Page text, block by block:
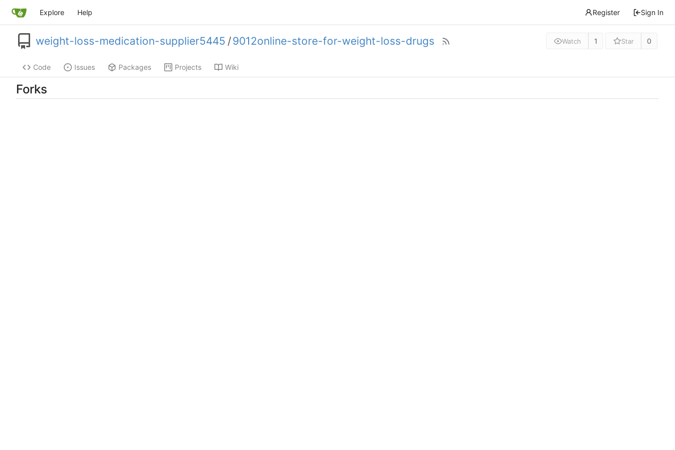
Explore Help Register Sign In
weight-loss-medication-supplier5445 /9012online-store-for-weight-loss-drugs Watch 1 Star 0
Code Issues Packages Projects Wiki
Forks